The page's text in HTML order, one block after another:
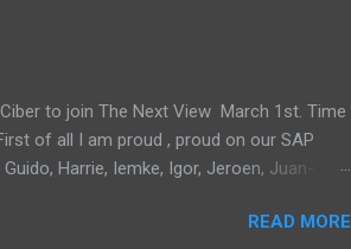
to join The Next View March 1st. Time
of all I am proud , proud on our SAP
Harrie, Iemke, Igor, Jeroen, Juan-
READ MORE